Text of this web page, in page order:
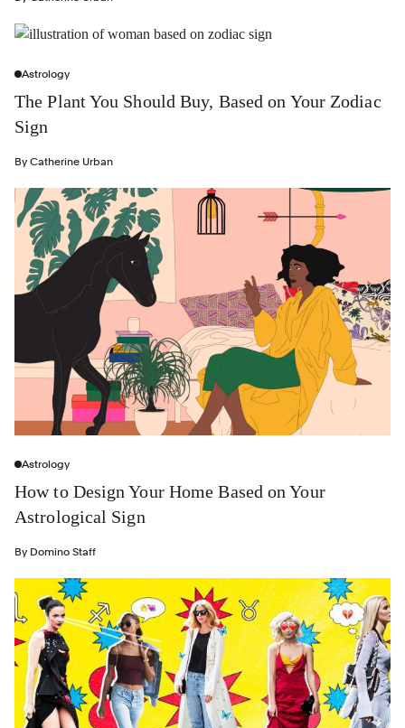
Astrology
The Plant You Should Buy, Based on Your Zodiac
Sign
By Catherine Urban
Astrology
How to Design Your Home Based on Your
Astrological Sign
By Domino Staff